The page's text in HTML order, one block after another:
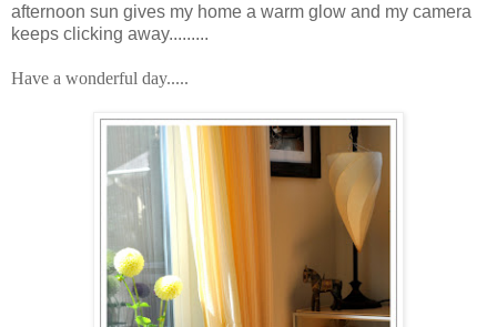
afternoon sun gives my home a warm glow and my camera
keeps clicking away.........
Have a wonderful day.....